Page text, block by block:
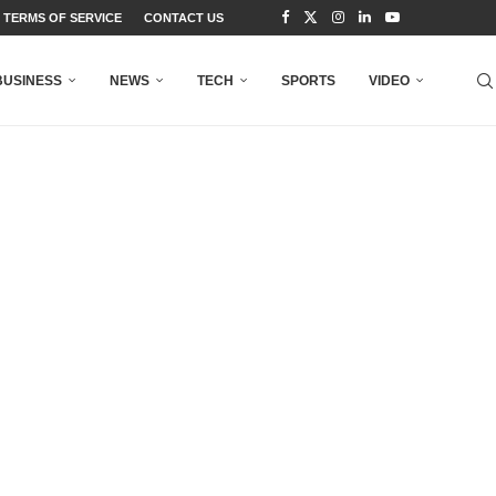
TERMS OF SERVICE CONTACT US
NEWS TECH SPORTS VIDEO